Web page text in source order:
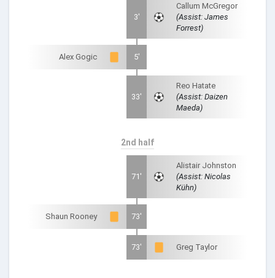
3'
Callum McGregor
(Assist: James
Forrest)
Alex Gogic 5'
33'
Reo Hatate
(Assist: Daizen
Maeda)
2nd half
71'
Alistair Johnston
(Assist: Nicolas
Kühn)
Shaun Rooney 73'
73' Greg Taylor